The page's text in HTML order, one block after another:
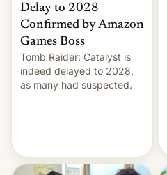
Delay to 2028
Confirmed by Amazon
Games Boss
Tomb Raider: Catalyst is
indeed delayed to 2028,
as many had suspected.